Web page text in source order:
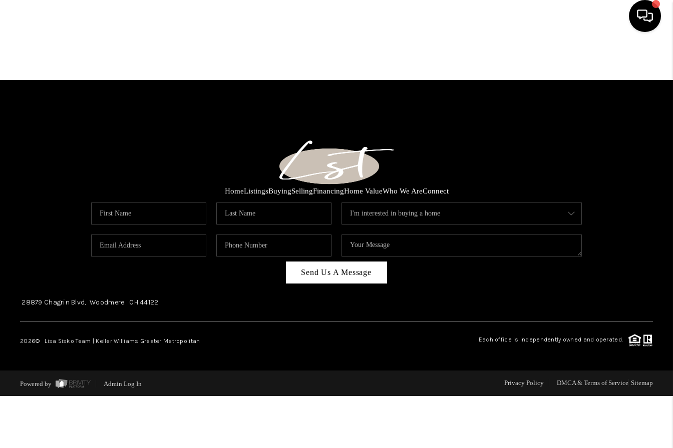
WHO WE ARE
REVIEWS
HomeListingsBuyingSellingFinancingHome ValueWho We AreConnect
Send Us A Message
28879 Chagrin Blvd, Woodmere OH44122
2026© Lisa Sisko Team | Keller Williams Greater Metropolitan Each office is independently owned and operated.
Powered by Admin Log In Privacy Policy DMCA & Terms of Service Sitemap